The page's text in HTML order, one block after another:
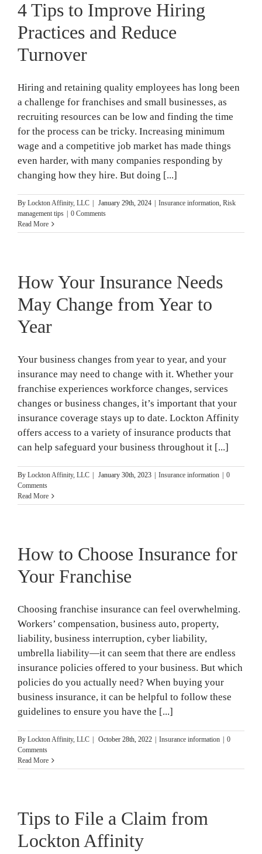
4 Tips to Improve Hiring
Practices and Reduce
Turnover
Hiring and retaining quality employees has long been
a challenge for franchises and small businesses, as
recruiting resources can be low and finding the time
for the process can be tricky. Increasing minimum
wage and a competitive job market has made things
even harder, with many companies responding by
changing how they hire. But doing [...]
By Lockton Affinity, LLC January 29th, 2024 Insurance information, Risk
management tips
0 Comments
Read More
How Your Insurance Needs
May Change from Year to
Year
Your business changes from year to year, and your
insurance may need to change with it. Whether your
franchise experiences workforce changes, services
changes or business changes, it’s important that your
insurance coverage stays up to date. Lockton Affinity
offers access to a variety of insurance products that
can help safeguard your business throughout it [...]
By Lockton Affinity, LLC January 30th, 2023 Insurance information
0
Comments
Read More
How to Choose Insurance for
Your Franchise
Choosing franchise insurance can feel overwhelming.
Workers’ compensation, business auto, property,
liability, business interruption, cyber liability,
umbrella liability—it can seem that there are endless
insurance policies offered to your business. But which
policies do you actually need? When buying your
business insurance, it can be helpful to follow these
guidelines to ensure you have the [...]
By Lockton Affinity, LLC October 28th, 2022 Insurance information
0
Comments
Read More
Tips to File a Claim from
Lockton Affinity